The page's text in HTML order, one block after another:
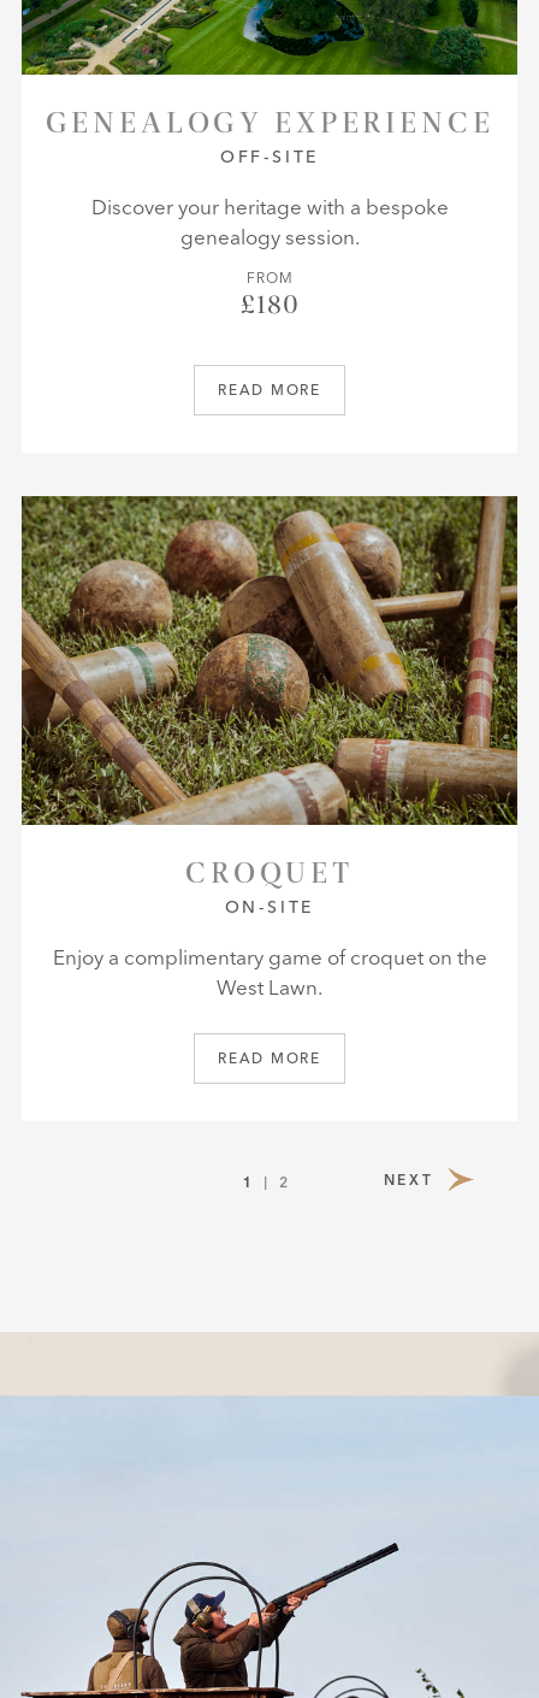
GENEALOGY EXPERIENCE
OFF-SITE
Discover your heritage with a bespoke
genealogy session.
FROM
£180
READ MORE
CROQUET
ON-SITE
Enjoy a complimentary game of croquet on the
West Lawn.
READ MORE
1 2
NEXT